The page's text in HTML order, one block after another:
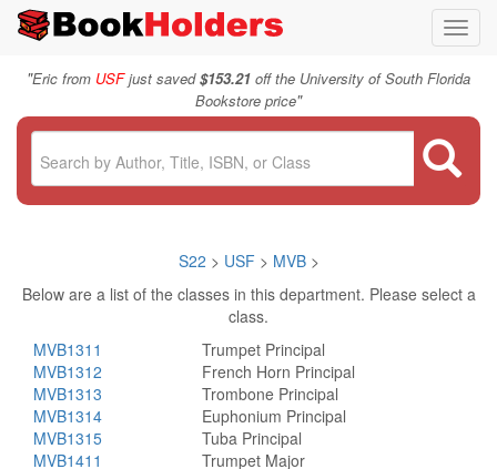
"Eric from USFjust saved$153.21 off the University of South Florida
Bookstore price"
S22 > USF > MVB>
Below are a list of the classes in this department. Please select a
class.
MVB1311
Trumpet Principal
MVB1312
French Horn Principal
MVB1313
Trombone Principal
MVB1314
Euphonium Principal
MVB1315
Tuba Principal
MVB1411
Trumpet Major